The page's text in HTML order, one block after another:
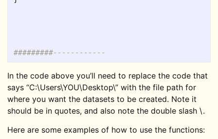
#########------------
In the code above you’ll need to replace the code that
says “C:\Users\YOU\Desktop\” with the file path for
where you want the datasets to be created. Note it
should be in quotes, and also note the double slash \.
Here are some examples of how to use the functions: